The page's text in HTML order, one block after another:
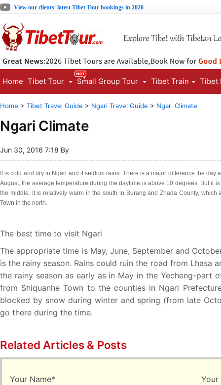
View our clients' latest Tibet Tour bookings in 2026
Home Tibet Tour Small Group Tour Tibet Train Tibet
Home > Tibet Travel Guide > Ngari Travel Guide > Ngari Climate
Ngari Climate
Jun 30, 2016 7:18 By
It is cold and dry in Ngari and it seldom rains. There is a major difference the
August, the average temperature during the daytime is above 10 degrees. But it
the middle. It is relatively warm in the south in Burang and Zhada County,
Town in the north.
The best time to visit Ngari
The appropriate time is May, June, September and
is the rainy season. Rains could ruin the road from Lhasa
the rainy season as early as in May in the Yecheng-part
from Shiquanhe Town to the counties in Ngari
blocked by snow during winter and spring (from late
go there during the time.
Related Articles & Posts
Your Name* Your